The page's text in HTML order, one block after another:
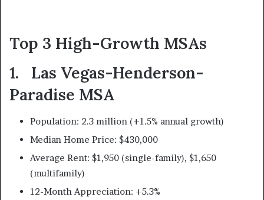
Top 3 High-Growth MSAs
1. Las Vegas-Henderson-
Paradise MSA
Population: 2.3 million (+1.5% annual growth)
Median Home Price: $430,000
Average Rent: $1,950 (single-family), $1,650
(multifamily)
12-Month Appreciation: +5.3%